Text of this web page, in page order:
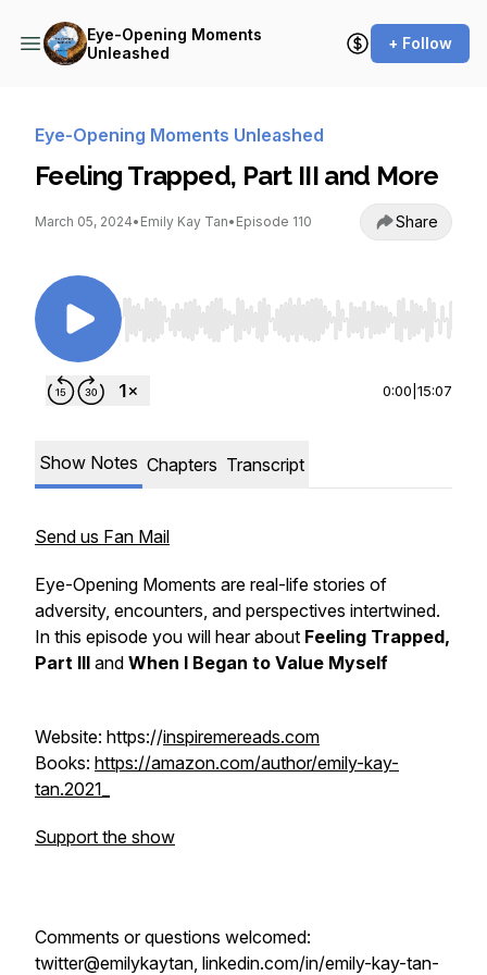
Eye-Opening Moments
Unleashed
+ Follow
Eye-Opening Moments Unleashed
Feeling Trapped, Part III and More
March 05, 2024• Emily Kay Tan• Episode 110 Share
Use Left/Right to seek, Home/End to jump to
0:00 15:07
Show Notes Chapters Transcript
Send us Fan Mail
Eye-Opening Moments are real-life stories of
adversity, encounters, and perspectives intertwined.
In this episode you will hear about Feeling Trapped,
Part III and When I Began to Value Myself
Website: https://inspiremereads.com
Books: https://amazon.com/author/emily-kay-
tan.2021_
Support the show
Comments or questions welcomed:
twitter@emilykaytan, linkedin.com/in/emily-kay-tan-